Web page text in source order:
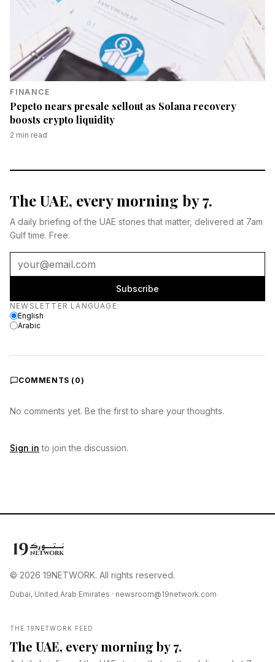
FINANCE
Pepeto nears presale sellout as Solana recovery
boosts crypto liquidity
2 min read
The UAE, every morning by 7.
A daily briefing of the UAE stories that matter, delivered at 7am
Gulf time. Free.
Subscribe
Newsletter language
NEWSLETTER LANGUAGE :
English
Arabic
COMMENTS ( 0)
No comments yet. Be the first to share your thoughts.
Sign in to join the discussion.
© 2026 19NETWORK. All rights reserved.
Dubai, United Arab Emirates · newsroom@19network.com
THE 19NETWORK FEED
The UAE, every morning by 7.